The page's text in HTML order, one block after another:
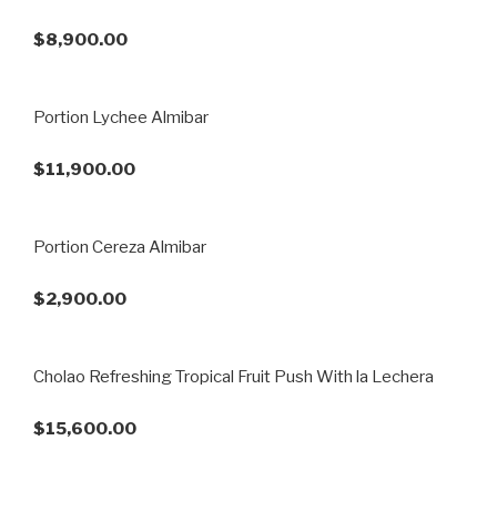
$8,900.00
Portion Lychee Almibar
$11,900.00
Portion Cereza Almibar
$2,900.00
Cholao Refreshing Tropical Fruit Push With la Lechera
$15,600.00